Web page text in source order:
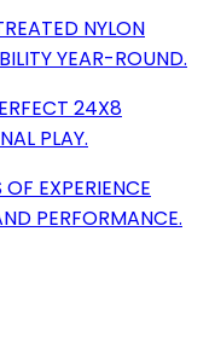
NYLON
YEAR-ROUND.
24X8
PLAY.
OF EXPERIENCE
PERFORMANCE.